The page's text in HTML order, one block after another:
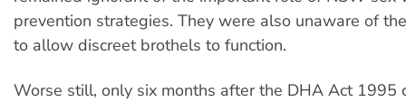
prevention strategies. They were also unaware of
to allow discreet brothels to function.
Worse still, only six months after the DHA Act 1995